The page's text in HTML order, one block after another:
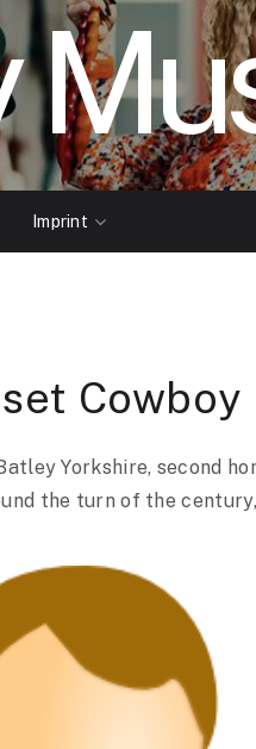
Imprint
Cowboy
Yorkshire, second
the turn of the